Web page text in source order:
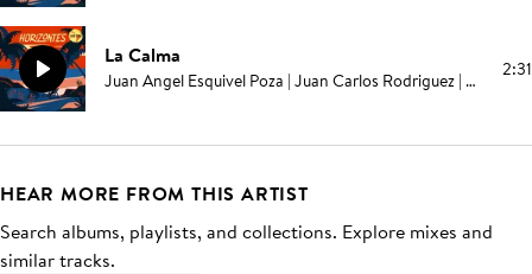
La Calma
Juan Angel Esquivel Poza | Juan Carlos Rodriguez | Elías Serpa 2:31
HEAR MORE FROM THIS ARTIST
Search albums, playlists, and collections. Explore mixes and
similar tracks.